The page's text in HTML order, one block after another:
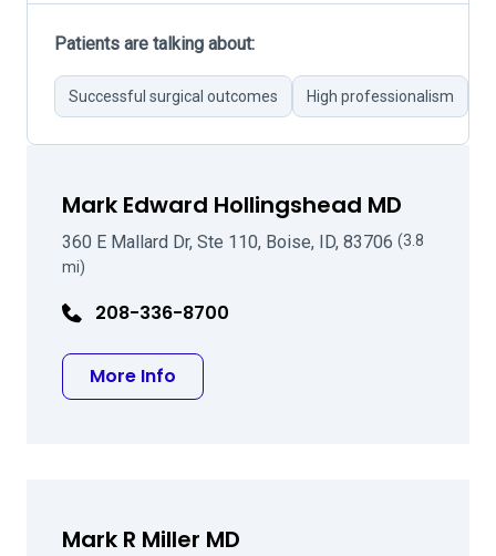
Patients are talking about:
Successful surgical outcomes High professionalism
Mark Edward Hollingshead MD
360 E Mallard Dr, Ste 110, Boise, ID, 83706 (3.8
mi)
208-336-8700
More Info
Mark R Miller MD